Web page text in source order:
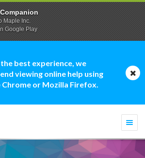
best experience, we
viewing online help using
Chrome or Mozilla Firefox.
Maple Inc.
Google Play